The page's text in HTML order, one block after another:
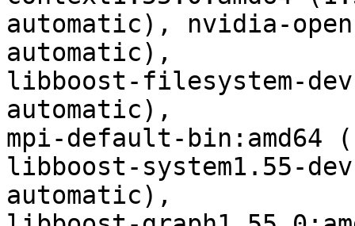
automatic), nvidia-
automatic),
libboost-filesystem-
automatic),
mpi-default-bin:amd64
libboost-system1.55-
automatic),